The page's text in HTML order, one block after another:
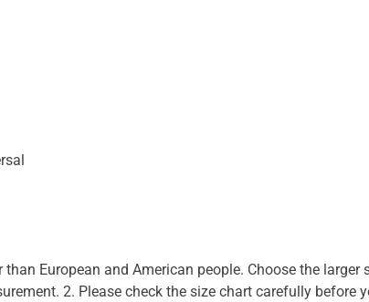
European and American people. Choose the
2. Please check the size chart carefully before